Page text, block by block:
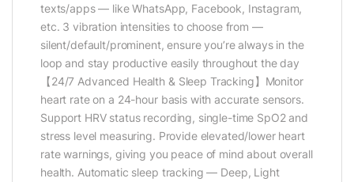
texts/apps — like WhatsApp, Facebook, Instagram,
etc. 3 vibration intensities to choose from —
silent/default/prominent, ensure you’re always in the
loop and stay productive easily throughout the day
【24/7 Advanced Health & Sleep Tracking】Monitor
heart rate on a 24-hour basis with accurate sensors.
Support HRV status recording, single-time SpO2 and
stress level measuring. Provide elevated/lower heart
rate warnings, giving you peace of mind about overall
health. Automatic sleep tracking — Deep, Light